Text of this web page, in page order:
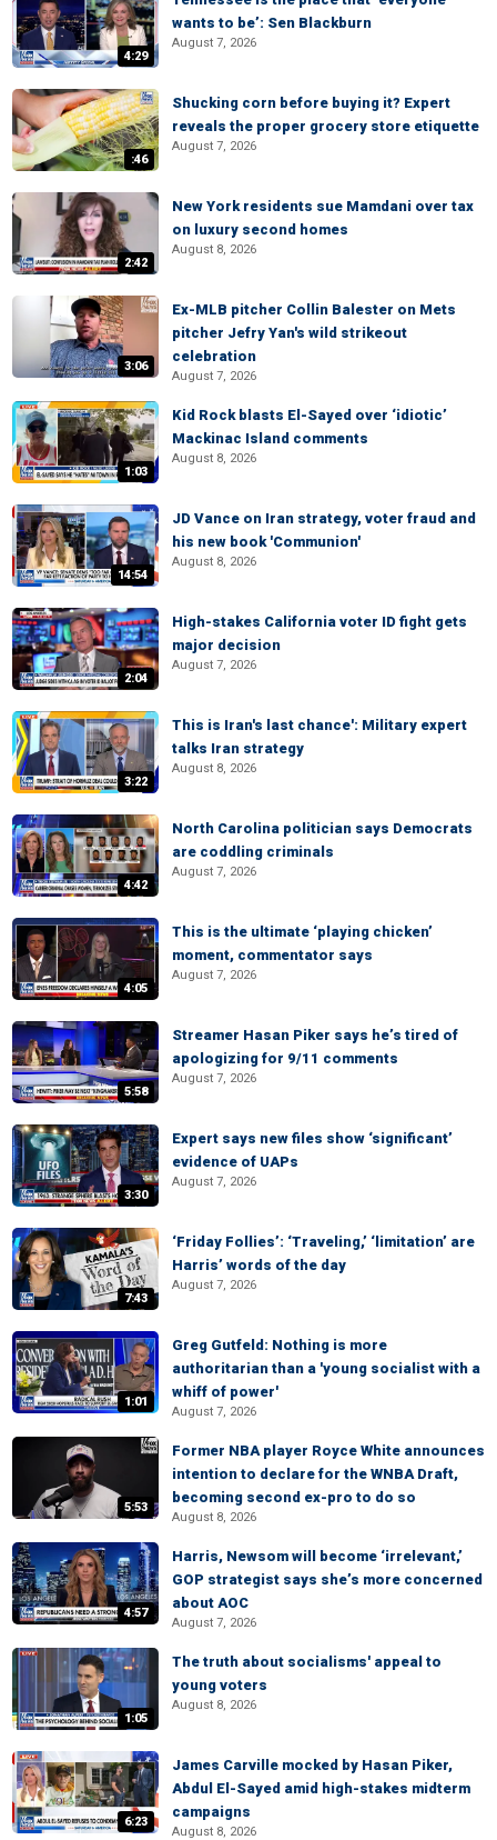
4:29
wants to be’: Sen Blackburn
August 7, 2026
:46
Shucking corn before buying it? Expert
reveals the proper grocery store etiquette
August 7, 2026
2:42
New York residents sue Mamdani over tax
on luxury second homes
August 8, 2026
3:06
Ex-MLB pitcher Collin Balester on Mets
pitcher Jefry Yan's wild strikeout
celebration
August 7, 2026
1:03
Kid Rock blasts El-Sayed over ‘idiotic’
Mackinac Island comments
August 8, 2026
14:54
JD Vance on Iran strategy, voter fraud and
his new book 'Communion'
August 8, 2026
2:04
High-stakes California voter ID fight gets
major decision
August 7, 2026
3:22
This is Iran's last chance': Military expert
talks Iran strategy
August 8, 2026
4:42
North Carolina politician says Democrats
are coddling criminals
August 7, 2026
4:05
This is the ultimate ‘playing chicken’
moment, commentator says
August 7, 2026
5:58
Streamer Hasan Piker says he’s tired of
apologizing for 9/11 comments
August 7, 2026
3:30
Expert says new files show ‘significant’
evidence of UAPs
August 7, 2026
7:43
‘Friday Follies’: ‘Traveling,’ ‘limitation’ are
Harris’ words of the day
August 7, 2026
1:01
Greg Gutfeld: Nothing is more
authoritarian than a 'young socialist with a
whiff of power'
August 7, 2026
5:53
Former NBA player Royce White announces
intention to declare for the WNBA Draft,
becoming second ex-pro to do so
August 8, 2026
4:57
Harris, Newsom will become ‘irrelevant,’
GOP strategist says she’s more concerned
about AOC
August 7, 2026
1:05
The truth about socialisms' appeal to
young voters
August 8, 2026
6:23
James Carville mocked by Hasan Piker,
Abdul El-Sayed amid high-stakes midterm
campaigns
August 8, 2026